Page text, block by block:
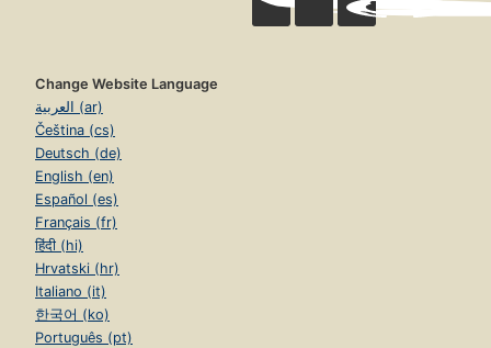
Change Website Language
العربية (ar)
Čeština (cs)
Deutsch (de)
English (en)
Español (es)
Français (fr)
हिंदी (hi)
Hrvatski (hr)
Italiano (it)
한국어 (ko)
Português (pt)